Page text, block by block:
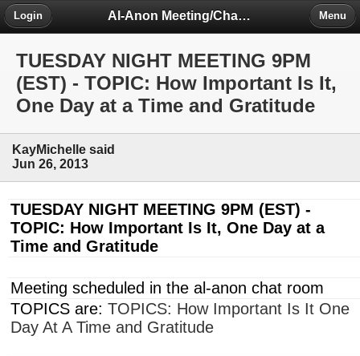
Al-Anon Meeting/Chat Room Information Forum
Login Menu
TUESDAY NIGHT MEETING 9PM
(EST) - TOPIC: How Important Is It,
One Day at a Time and Gratitude
KayMichelle said
Jun 26, 2013
TUESDAY NIGHT MEETING 9PM (EST) -
TOPIC: How Important Is It, One Day at a
Time and Gratitude
Meeting scheduled in the al-anon chat room
TOPICS are: TOPICS: How Important Is It One
Day At A Time and Gratitude